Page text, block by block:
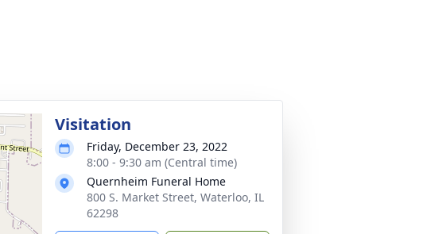
Visitation
Friday, December 23, 2022
8:00 - 9:30 am (Central time)
Quernheim Funeral Home
800 S. Market Street, Waterloo, IL
62298